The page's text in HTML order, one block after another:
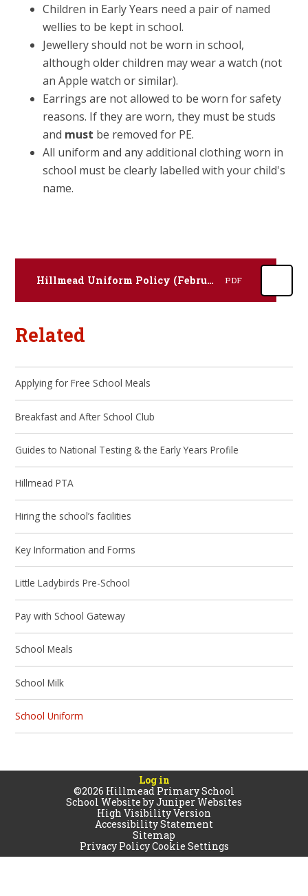
Children in Early Years need a pair of named
wellies to be kept in school.
Jewellery should not be worn in school,
although older children may wear a watch (not
an Apple watch or similar).
Earrings are not allowed to be worn for safety
reasons. If they are worn, they must be studs
and must be removed for PE.
All uniform and any additional clothing worn in
school must be clearly labelled with your child's
name.
Hillmead Uniform Policy (February 2024) PDF
Related
Applying for Free School Meals
Breakfast and After School Club
Guides to National Testing & the Early Years Profile
Hillmead PTA
Hiring the school’s facilities
Key Information and Forms
Little Ladybirds Pre-School
Pay with School Gateway
School Meals
School Milk
School Uniform
Log in
©2026 Hillmead Primary School
School Website byJuniper Websites
High Visibility Version
Accessibility Statement
Sitemap
Privacy PolicyCookie Settings